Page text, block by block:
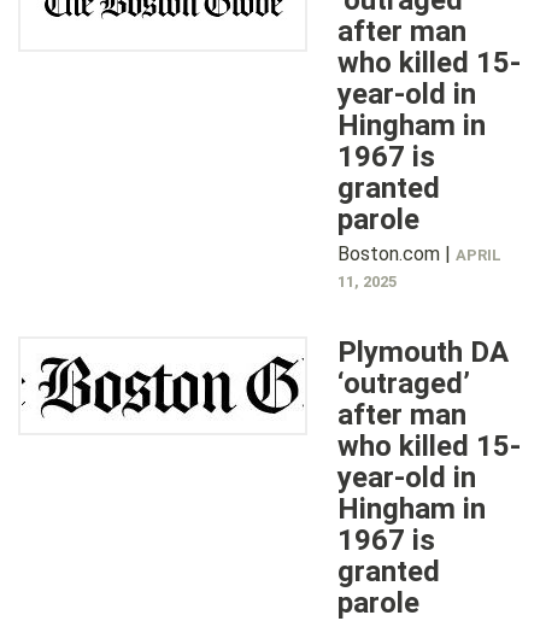
after man
who killed 15-
year-old in
Hingham in
1967 is
granted
parole
Boston.com | APRIL
11, 2025
Plymouth DA
‘outraged’
after man
who killed 15-
year-old in
Hingham in
1967 is
granted
parole